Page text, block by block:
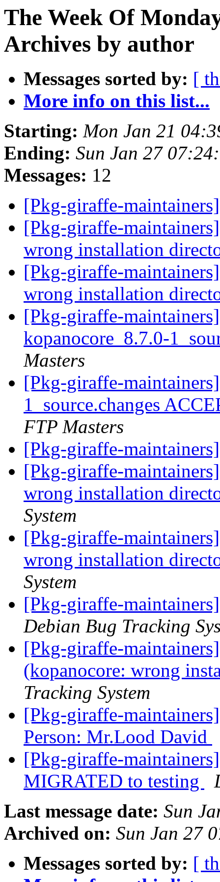
The Week Of
Archives by author
Messages sorted by: [
More info on this list...
Starting: Mon Jan 21
Ending: Sun Jan 27
Messages: 12
[Pkg-giraffe-
[Pkg-giraffe-
wrong installation
[Pkg-giraffe-
wrong installation
[Pkg-giraffe-
kopanocore_8.7.0-
Masters
[Pkg-giraffe-
1_source.changes
FTP Masters
[Pkg-giraffe-
[Pkg-giraffe-
wrong installation
System
[Pkg-giraffe-
wrong installation
System
[Pkg-giraffe-
Debian Bug Tracking
[Pkg-giraffe-
(kopanocore: wrong
Tracking System
[Pkg-giraffe-
Person: Mr.Lood David
[Pkg-giraffe-
MIGRATED to testing
Last message date: Sun
Archived on: Sun Jan 27
Messages sorted by: [